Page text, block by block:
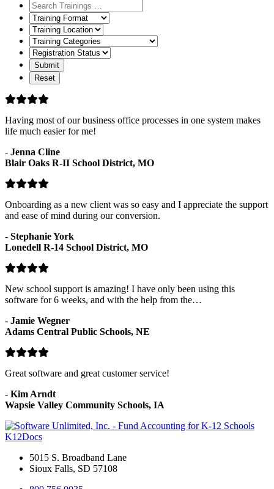
Training
Format
Training
Location
Training
Categories
Registration
Status
Having most of our business office processes in one system makes
life much easier for me!
- Jenna Cline
Blair Oaks R-II School District, MO
Onboarding as a new client was so easy and I appreciate the support
and ease of mind during our conversion.
- Stephanie York
Lonedell R-14 School District, MO
New school support is amazing! I have only been using this
software for 6 weeks, and with the help from the…
- Jamie Wegner
Adams Central Public Schools, NE
Great software and great customer service!
- Kim Arndt
Wapsie Valley Community Schools, IA
K12Docs
5015 S. Broadband Lane
Sioux Falls, SD 57108